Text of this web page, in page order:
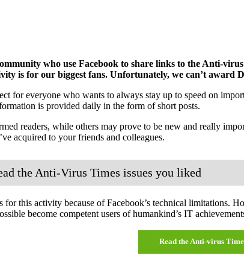
who use Facebook to share links to the Anti-
is for our biggest fans. Unfortunately, we can’t award
for everyone who wants to always stay up to speed on
is provided daily in the form of short posts.
readers, while others may prove to be new and really
acquired to your friends and colleagues.
the Anti-Virus Times issues you liked
this activity because of Facebook’s technical limitations.
become competent users of humankind’s IT
Read the Anti-virus